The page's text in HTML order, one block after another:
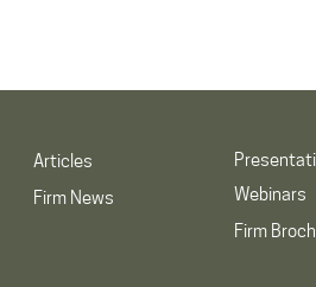
Articles
Firm News
Webinars
Firm